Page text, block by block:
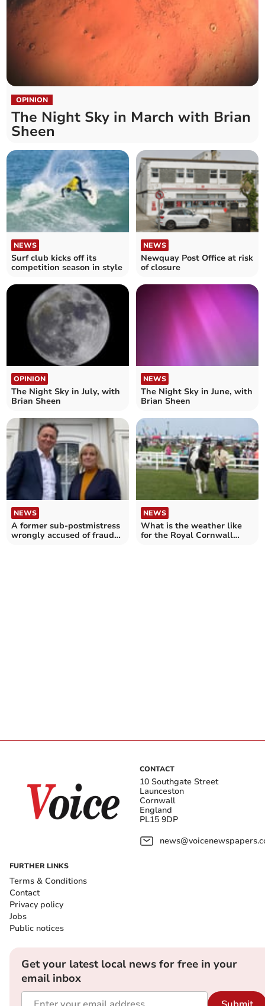
OPINION
The Night Sky in March with Brian
Sheen
NEWS
Surf club kicks off its
competition season in style
NEWS
Newquay Post Office at risk
of closure
OPINION
The Night Sky in July, with
Brian Sheen
NEWS
The Night Sky in June, with
Brian Sheen
NEWS
A former sub-postmistress
wrongly accused of fraud
NEWS
What is the weather like
for the Royal Cornwall
CONTACT
10 Southgate Street
Launceston
Cornwall
England
PL15 9DP
FURTHER LINKS
Terms & Conditions
Contact
Privacy policy
Jobs
Public notices
Get your latest local news for free in your
email inbox